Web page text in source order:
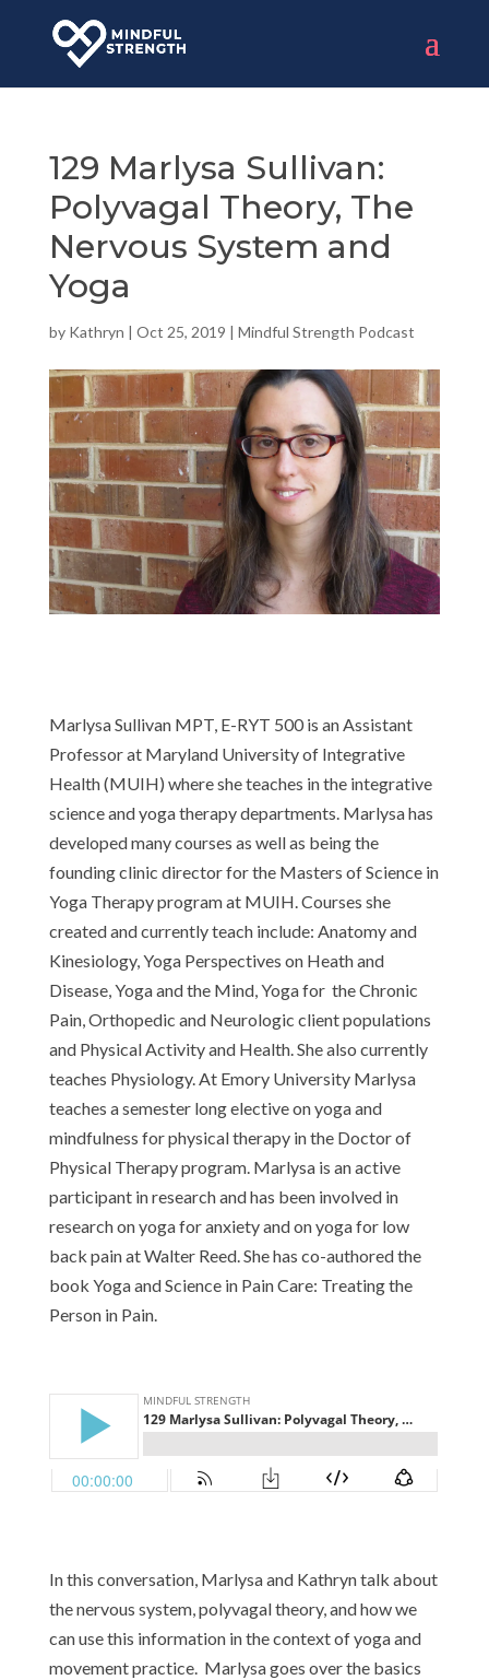
129 Marlysa Sullivan:
Polyvagal Theory, The
Nervous System and
Yoga
by Kathryn | Oct 25, 2019 | Mindful Strength Podcast
Marlysa Sullivan MPT, E-RYT 500 is an Assistant
Professor at Maryland University of Integrative
Health (MUIH) where she teaches in the integrative
science and yoga therapy departments. Marlysa has
developed many courses as well as being the
founding clinic director for the Masters of Science in
Yoga Therapy program at MUIH. Courses she
created and currently teach include: Anatomy and
Kinesiology, Yoga Perspectives on Heath and
Disease, Yoga and the Mind, Yoga for the Chronic
Pain, Orthopedic and Neurologic client populations
and Physical Activity and Health. She also currently
teaches Physiology. At Emory University Marlysa
teaches a semester long elective on yoga and
mindfulness for physical therapy in the Doctor of
Physical Therapy program. Marlysa is an active
participant in research and has been involved in
research on yoga for anxiety and on yoga for low
back pain at Walter Reed. She has co-authored the
book Yoga and Science in Pain Care: Treating the
Person in Pain.
In this conversation, Marlysa and Kathryn talk about
the nervous system, polyvagal theory, and how we
can use this information in the context of yoga and
movement practice. Marlysa goes over the basics